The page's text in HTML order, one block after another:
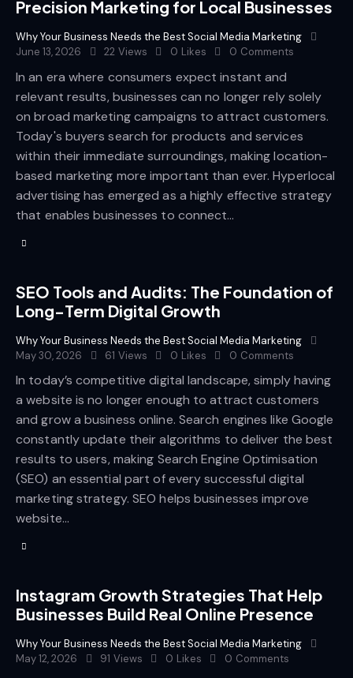
Precision Marketing for Local Businesses
Why Your Business Needs the Best Social Media Marketing
June 13, 2026
22 Views 0 Likes 0 Comments
In an era where consumers expect instant and
relevant results, businesses can no longer rely solely
on broad marketing campaigns to attract customers.
Today's buyers search for products and services
within their immediate surroundings, making location-
based marketing more important than ever. Hyperlocal
advertising has emerged as a highly effective strategy
that enables businesses to connect…
SEO Tools and Audits: The Foundation of
Long-Term Digital Growth
Why Your Business Needs the Best Social Media Marketing
May 30, 2026
61 Views 0 Likes 0 Comments
In today’s competitive digital landscape, simply having
a website is no longer enough to attract customers
and grow a business online. Search engines like Google
constantly update their algorithms to deliver the best
results to users, making Search Engine Optimisation
(SEO) an essential part of every successful digital
marketing strategy. SEO helps businesses improve
website…
Instagram Growth Strategies That Help
Businesses Build Real Online Presence
Why Your Business Needs the Best Social Media Marketing
May 12, 2026
91 Views 0 Likes 0 Comments